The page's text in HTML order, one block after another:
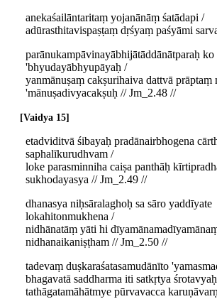
anekaśailāntaritaṃ yojanānāṃ śatādapi /
adūrasthitavispaṣṭaṃ dṛśyaṃ paśyāmi
parānukampāvinayābhijātāddānātparaḥ ko
'bhyudayābhyupāyaḥ /
yanmānuṣaṃ cakṣurihaiva dattvā prāptaṃ
'mānuṣadivyacakṣuḥ // Jm_2.48 //
Vaidya 15
etadviditvā śibayaḥ pradānairbhogena
saphalīkurudhvam /
loke parasminniha caiṣa panthāḥ
sukhodayasya // Jm_2.49 //
dhanasya niḥsāralaghoḥ sa sāro yaddīyate
lokahitonmukhena /
nidhānatāṃ yāti hi
nidhanaikaniṣṭham // Jm_2.50 //
tadevaṃ duṣkaraśatasamudānīto
bhagavatā saddharma iti satkṛtya
tathāgatamāhātmye pūrvavacca